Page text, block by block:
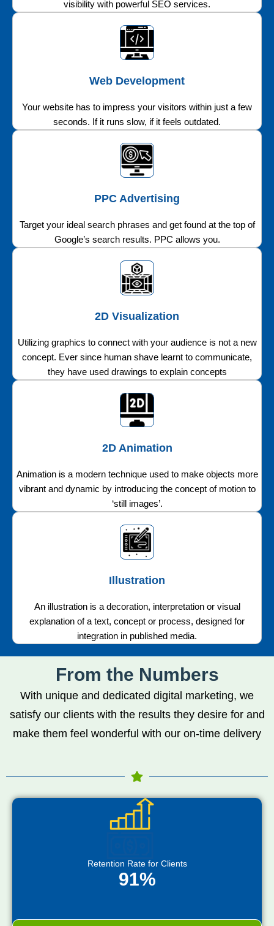
visibility with powerful SEO services.
Web Development
Your website has to impress your visitors within just a few
seconds. If it runs slow, if it feels outdated.
PPC Advertising
Target your ideal search phrases and get found at the top of
Google’s search results. PPC allows you.
2D Visualization
Utilizing graphics to connect with your audience is not a new
concept. Ever since human shave learnt to communicate,
they have used drawings to explain concepts
2D Animation
Animation is a modern technique used to make objects more
vibrant and dynamic by introducing the concept of motion to
‘still images’.
Illustration
An illustration is a decoration, interpretation or visual
explanation of a text, concept or process, designed for
integration in published media.
From the Numbers
With unique and dedicated digital marketing, we
satisfy our clients with the results they desire for and
make them feel wonderful with our on-time delivery
Retention Rate for Clients
91%